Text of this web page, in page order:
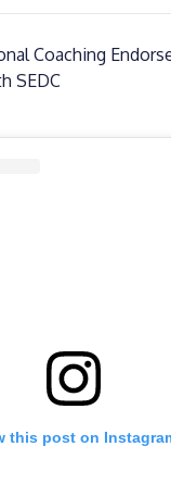
Coaching
SEDC
this post on